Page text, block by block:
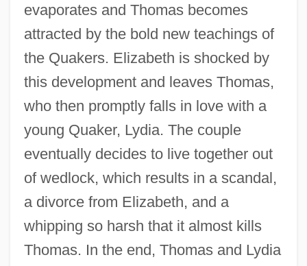
evaporates and Thomas becomes
attracted by the bold new teachings of
the Quakers. Elizabeth is shocked by
this development and leaves Thomas,
who then promptly falls in love with a
young Quaker, Lydia. The couple
eventually decides to live together out
of wedlock, which results in a scandal,
a divorce from Elizabeth, and a
whipping so harsh that it almost kills
Thomas. In the end, Thomas and Lydia